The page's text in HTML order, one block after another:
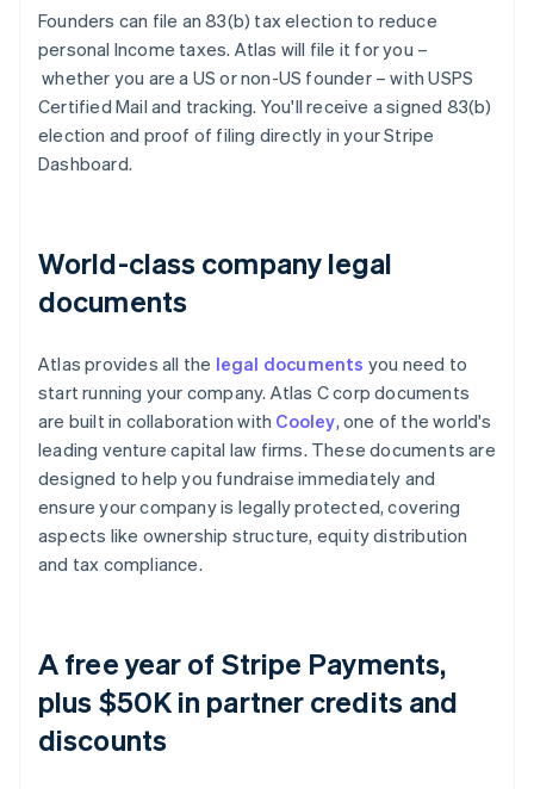
Founders can file an 83(b) tax election to reduce
personal Income taxes. Atlas will file it for you –
whether you are a US or non-US founder – with USPS
Certified Mail and tracking. You'll receive a signed 83(b)
election and proof of filing directly in your Stripe
Dashboard.
World-class company legal
documents
Atlas provides all the legal documents you need to
start running your company. Atlas C corp documents
are built in collaboration with Cooley, one of the world's
leading venture capital law firms. These documents are
designed to help you fundraise immediately and
ensure your company is legally protected, covering
aspects like ownership structure, equity distribution
and tax compliance.
A free year of Stripe Payments,
plus $50K in partner credits and
discounts